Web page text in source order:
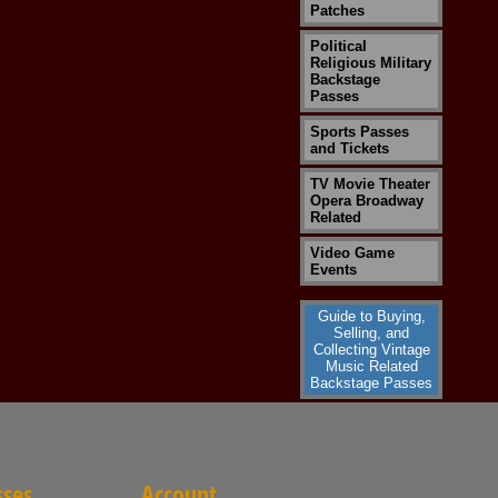
Patches
Political
Religious Military
Backstage
Passes
Sports Passes
and Tickets
TV Movie Theater
Opera Broadway
Related
Video Game
Events
Guide to Buying,
Selling, and
Collecting Vintage
Music Related
Backstage Passes